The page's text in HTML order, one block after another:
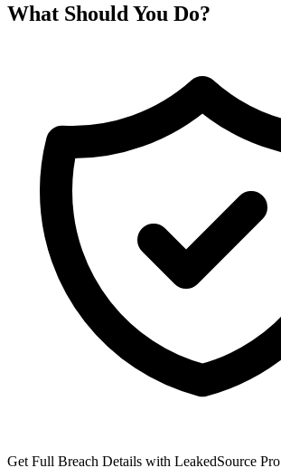
What Should You Do?
Get Full Breach Details with LeakedSource Pro